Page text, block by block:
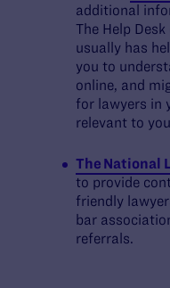
additional
The Help
usually has
you to
online, and
for lawyers in
relevant to
The National
to provide
friendly
bar
referrals.